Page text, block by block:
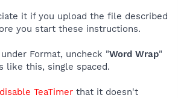
it if you upload the file described
you start these instructions.
Format, uncheck "Word Wrap"
like this, single spaced.
disable TeaTimer that it doesn't